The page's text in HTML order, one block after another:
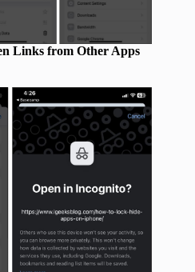
Links from Other Apps